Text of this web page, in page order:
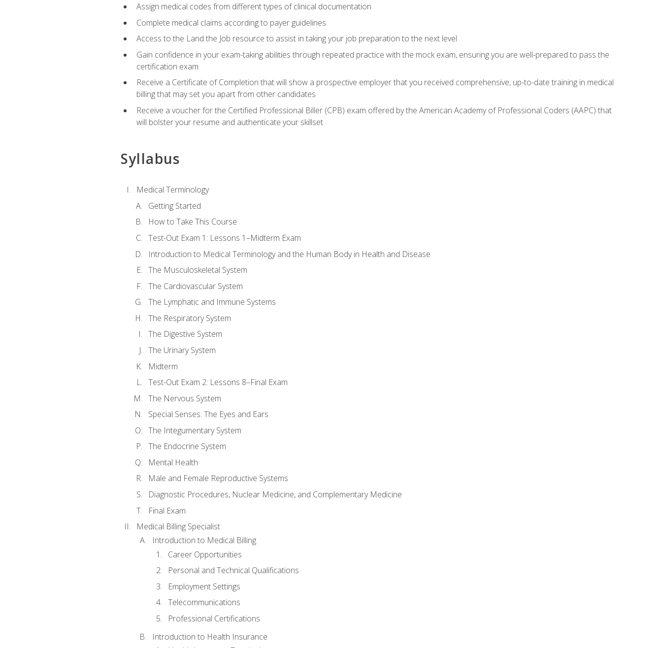
Assign medical codes from different types of clinical documentation
Complete medical claims according to payer guidelines
Access to the Land the Job resource to assist in taking your job preparation to the next level
Gain confidence in your exam-taking abilities through repeated practice with the mock exam, ensuring you are well-prepared to pass the
certification exam
Receive a Certificate of Completion that will show a prospective employer that you received comprehensive, up-to-date training in medical
billing that may set you apart from other candidates
Receive a voucher for the Certified Professional Biller (CPB) exam offered by the American Academy of Professional Coders (AAPC) that
will bolster your resume and authenticate your skillset
Syllabus
Medical Terminology
Getting Started
How to Take This Course
Test-Out Exam 1: Lessons 1–Midterm Exam
Introduction to Medical Terminology and the Human Body in Health and Disease
The Musculoskeletal System
The Cardiovascular System
The Lymphatic and Immune Systems
The Respiratory System
The Digestive System
The Urinary System
Midterm
Test-Out Exam 2: Lessons 8–Final Exam
The Nervous System
Special Senses: The Eyes and Ears
The Integumentary System
The Endocrine System
Mental Health
Male and Female Reproductive Systems
Diagnostic Procedures, Nuclear Medicine, and Complementary Medicine
Final Exam
Medical Billing Specialist
Introduction to Medical Billing
Career Opportunities
Personal and Technical Qualifications
Employment Settings
Telecommunications
Professional Certifications
Introduction to Health Insurance